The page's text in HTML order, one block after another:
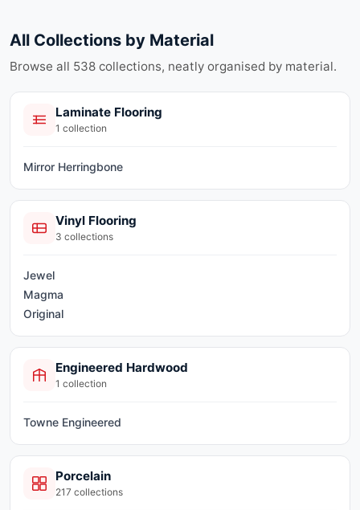
All Collections by Material
Browse all 538 collections, neatly organised by material.
Laminate Flooring
1 collection
Mirror Herringbone
Vinyl Flooring
3 collections
Jewel
Magma
Original
Engineered Hardwood
1 collection
Towne Engineered
Porcelain
217 collections